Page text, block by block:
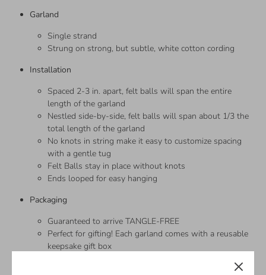
Garland
Single strand
Strung on strong, but subtle, white cotton cording
Installation
Spaced 2-3 in. apart, felt balls will span the entire
length of the garland
Nestled side-by-side, felt balls will span about 1/3 the
total length of the garland
No knots in string make it easy to customize spacing
with a gentle tug
Felt Balls stay in place without knots
Ends looped for easy hanging
Packaging
Guaranteed to arrive TANGLE-FREE
Perfect for gifting! Each garland comes with a reusable
keepsake gift box